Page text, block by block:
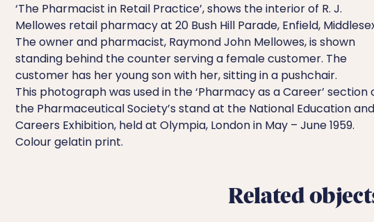
‘The Pharmacist in Retail Practice’, shows the interior of R. J.
Mellowes retail pharmacy at 20 Bush Hill Parade, Enfield,
The owner and pharmacist, Raymond John Mellowes, is shown
standing behind the counter serving a female customer. The
customer has her young son with her, sitting in a pushchair.
This photograph was used in the ‘Pharmacy as a Career’ section
the Pharmaceutical Society’s stand at the National Education and
Careers Exhibition, held at Olympia, London in May – June 1959.
Colour gelatin print.
Related